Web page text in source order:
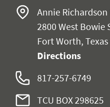
Annie
2800 West Bowie
Fort Worth, Texas
Directions
817-257-6749
TCU BOX 298625